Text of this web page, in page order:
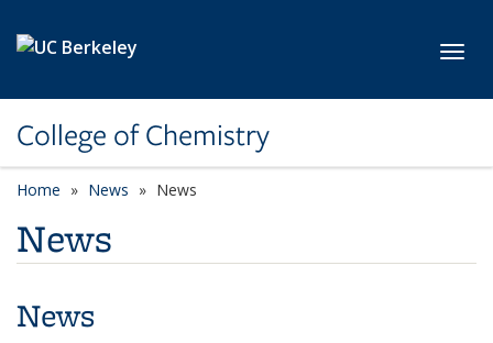
College of Chemistry
Home News News
News
News